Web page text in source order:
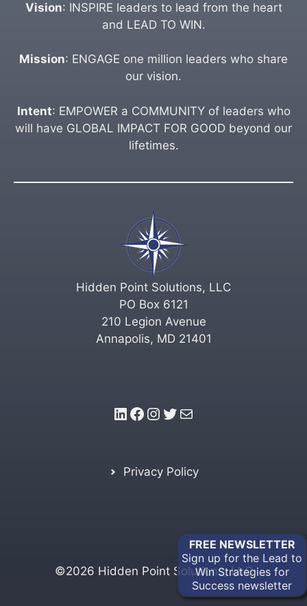
Vision: INSPIRE leaders to lead from the heart
and LEAD TO WIN.
Mission: ENGAGE one million leaders who share
our vision.
Intent: EMPOWER a COMMUNITY of leaders who
will have GLOBAL IMPACT FOR GOOD beyond our
lifetimes.
Hidden Point Solutions, LLC
PO Box 6121
210 Legion Avenue
Annapolis, MD 21401
LinkedIn
Facebook
Instagram
Twitter
Mail
Privacy Policy
©2026 Hidden Point Solutions, LLC
FREE NEWSLETTER
Sign up for the Lead to
Win Strategies for
Success newsletter